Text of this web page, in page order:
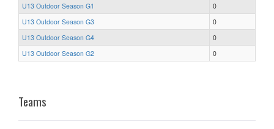
U13 Outdoor Season G1
0
U13 Outdoor Season G3
0
U13 Outdoor Season G4
0
U13 Outdoor Season G2
0
Teams